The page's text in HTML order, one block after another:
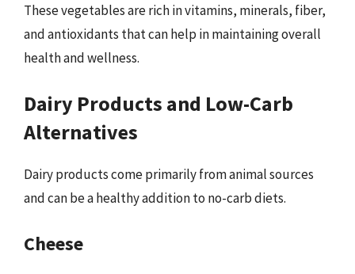
These vegetables are rich in vitamins, minerals, fiber,
and antioxidants that can help in maintaining overall
health and wellness.
Dairy Products and Low-Carb
Alternatives
Dairy products come primarily from animal sources
and can be a healthy addition to no-carb diets.
Cheese